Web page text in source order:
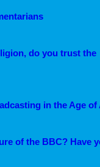
do you trust the
in the Age of
of the BBC? Have